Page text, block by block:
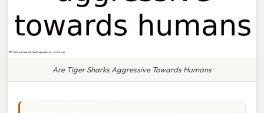
Are Tiger Sharks Aggressive Towards Humans